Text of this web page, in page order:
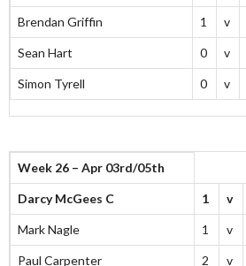
Brendan Griffin 1 v
Sean Hart 0 v
Simon Tyrell 0 v
Week 26 – Apr 03rd/05th
Darcy McGees C 1 v
Mark Nagle 1 v
Paul Carpenter 2 v